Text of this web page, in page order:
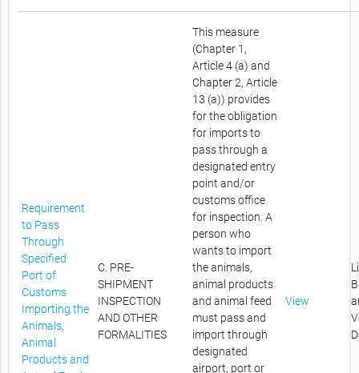
Requirement
to Pass
Through
Specified
Port of
Customs
Importing the
Animals,
Animal
Products and
C. PRE-
SHIPMENT
INSPECTION
AND OTHER
FORMALITIES
This measure
(Chapter 1,
Article 4 (a) and
Chapter 2, Article
13 (a)) provides
for the obligation
for imports to
pass through a
designated entry
point and/or
customs office
for inspection. A
person who
wants to import
the animals,
animal products
and animal feed
must pass and
import through
designated
airport, port or
View